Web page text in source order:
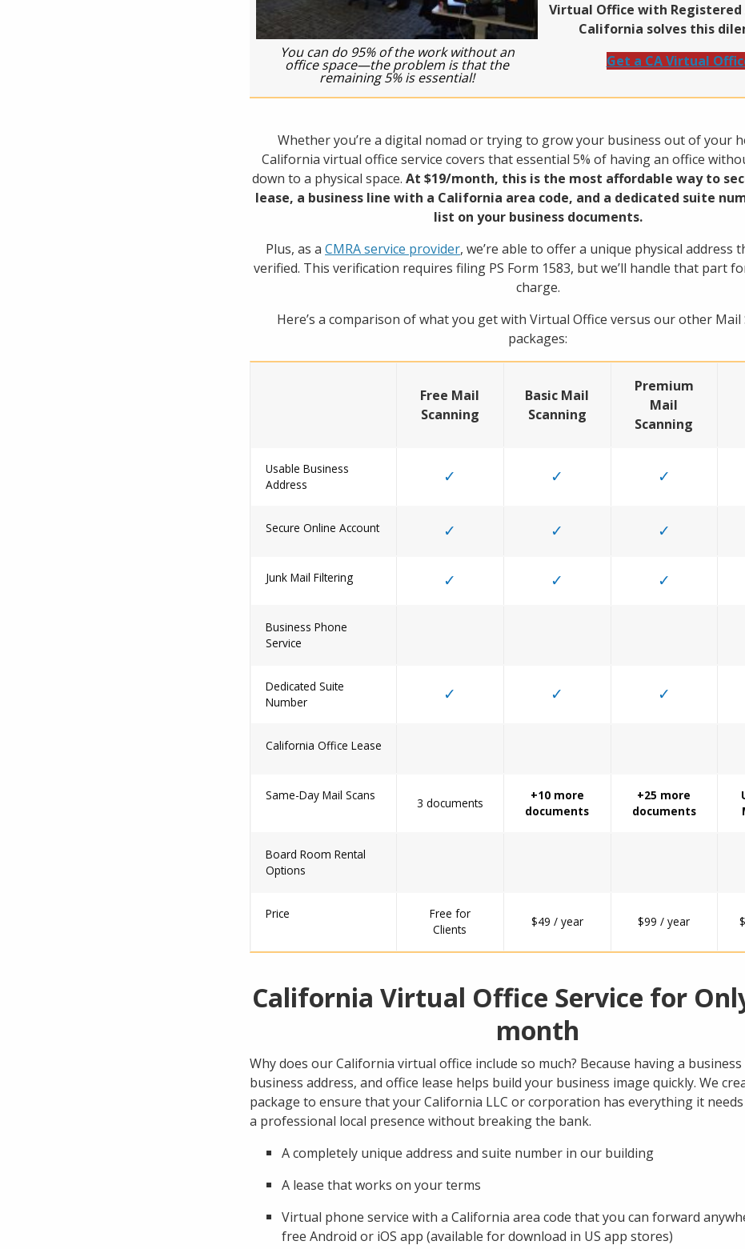
You can do 95% of the work without an
office space—the problem is that the
remaining 5% is essential!
Virtual Office with
California solves this
Get a CA Virtual
Whether you’re a digital nomad or trying to grow your business out of your
California virtual office service covers that essential 5% of having an office
down to a physical space. At $19/month, this is the most affordable way to
lease, a business line with a California area code, and a dedicated suite
list on your business documents.
Plus, as a CMRA service provider, we’re able to offer a unique physical address
verified. This verification requires filing PS Form 1583, but we’ll handle that part
charge.
Here’s a comparison of what you get with Virtual Office versus our other Mail
packages:
Free Mail
Scanning
Basic Mail
Scanning
Premium
Mail
Scanning
Usable Business
Address
✓ ✓ ✓
Secure Online Account ✓ ✓ ✓
Junk Mail Filtering ✓ ✓ ✓
Business Phone
Service
Dedicated Suite
Number
✓ ✓ ✓
California Office Lease
Same-Day Mail Scans
3 documents
+10 more
documents
+25 more
documents
Board Room Rental
Options
Price
Free for
Clients
$49 / year $99 / year
California Virtual Office Service for
month
Why does our California virtual office include so much? Because having a business
business address, and office lease helps build your business image quickly. We
package to ensure that your California LLC or corporation has everything it
a professional local presence without breaking the bank.
A completely unique address and suite number in our building
A lease that works on your terms
Virtual phone service with a California area code that you can forward
free Android or iOS app (available for download in US app stores)